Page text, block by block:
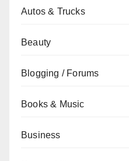
Autos & Trucks
Beauty
Blogging / Forums
Books & Music
Business